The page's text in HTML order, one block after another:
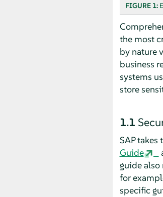
FIGURE 1:
the most
by nature
business
systems
store
1.1
SAP
Guide
guide also
for
specific